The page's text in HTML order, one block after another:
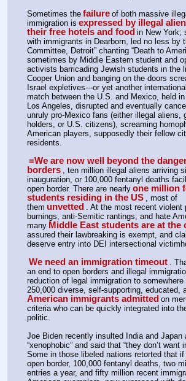
Sometimes the failure of both massive
immigration is expressed by illegal
their free hotels and food in New York;
with immigrants in Dearborn, led no less by
Committee, Detroit” chanting “Death to
sometimes by Middle Eastern student and
activists barricading Jewish students in the
Cooper Union and banging on the doors
Israel expletives---or yet another
match between the U.S. and Mexico, held
Los Angeles, disrupted and eventually
unruly pro-Mexico fans (either illegal aliens,
holders, or U.S. citizens), screaming
American players, supposedly their fellow
residents.
=We are now well beyond the
borders , ten million illegal aliens arriving
inauguration, or 100,000 fentanyl deaths
open border. There are nearly one million
students residing in the US , most of
them unvetted . At the most recent violent
burnings, anti-Semitic rantings, and hate
many Middle East students are at the
assured their lawbreaking is exempt, and
deserve entry into DEI intersectional
We need an immigration timeout .
an end to open borders and illegal
reduction of legal immigration to somewhere
250,000 diverse, self-supporting, educated,
American immigrants admitted on
criteria who can be quickly integrated into
politic.
Joe Biden recently insulted India and Japan
“xenophobic” and said that “they don’t want
Some in those libeled nations retorted that
open border, 100,000 fentanyl deaths, two
entries a year, and fifty million recent